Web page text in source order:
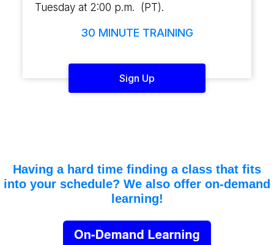
Tuesday at 2:00 p.m. (PT).
30 MINUTE TRAINING
Sign Up
Having a hard time finding a class that fits
into your schedule? We also offer on-demand
learning!